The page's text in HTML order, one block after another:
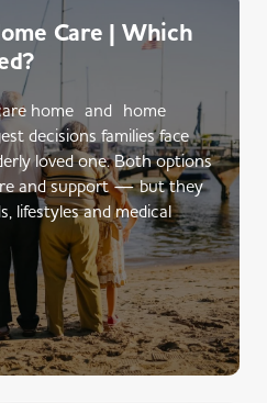
Care | Which
home and home
decisions families face
loved one. Both options
and support — but they
lifestyles and medical